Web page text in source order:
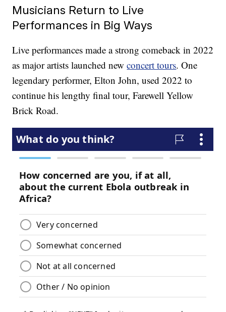
Musicians Return to Live
Performances in Big Ways
Live performances made a strong comeback in 2022
as major artists launched newconcert tours. One
legendary performer, Elton John, used 2022 to
continue his lengthy final tour, Farewell Yellow
Brick Road.